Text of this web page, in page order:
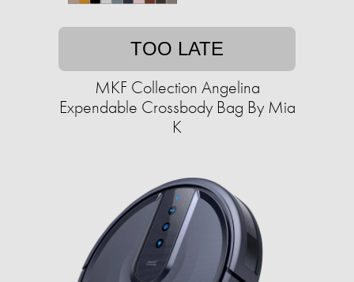
TOO LATE
MKF Collection Angelina
Expendable Crossbody Bag By Mia
K